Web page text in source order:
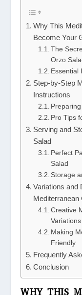
Why This
Become Your
The
Orzo
Essential
Step-by-Step
Instructions
Pro Tips
Serving and
Salad
Perfect
Salad
Storage
Variations and
Mediterranean
Creative
Variations
Making
Friendly
Frequently
Conclusion
WHY THIS